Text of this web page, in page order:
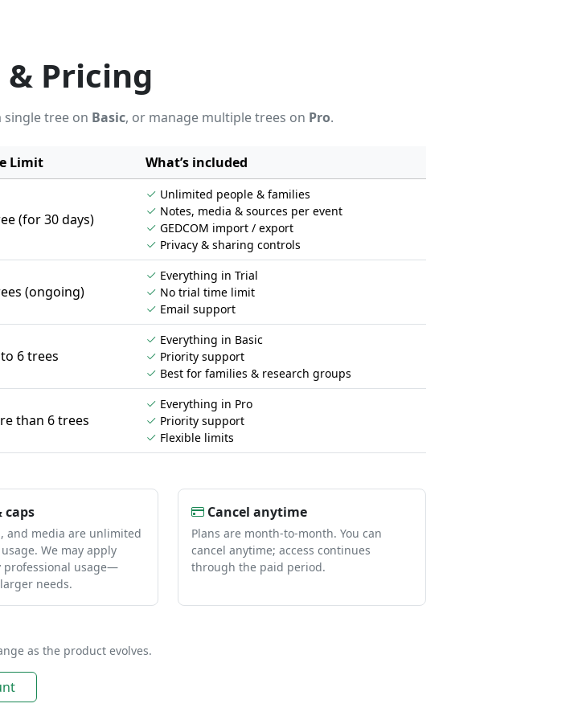
& Pricing
single tree on Basic, or manage multiple trees on Pro.
Limit What’s included
(for 30 days)
Unlimited people & families
Notes, media & sources per event
GEDCOM import / export
Privacy & sharing controls
(ongoing)
Everything in Trial
No trial time limit
Email support
6 trees
Everything in Basic
Priority support
Best for families & research groups
than 6 trees
Everything in Pro
Priority support
Flexible limits
caps
and media are unlimited
We may apply
professional usage—
needs.
Cancel anytime
Plans are month-to-month. You can
cancel anytime; access continues
through the paid period.
as the product evolves.